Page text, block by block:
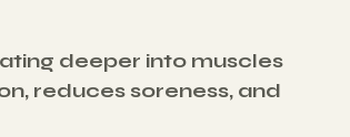
deeper into muscles
reduces soreness, and